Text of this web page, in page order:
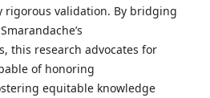
validation. By bridging
this research advocates for
of honoring
equitable knowledge